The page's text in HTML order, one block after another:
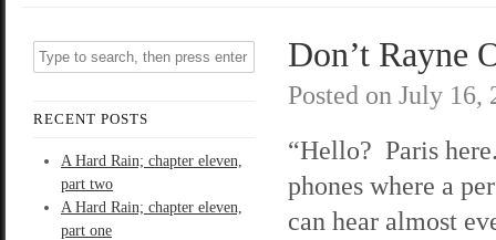
RECENT POSTS
A Hard Rain; chapter eleven,
part two
A Hard Rain; chapter eleven,
part one
Don’t Rayne
Posted on July 16,
“Hello? Paris
phones where a
can hear almost